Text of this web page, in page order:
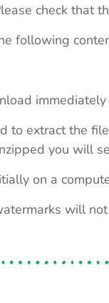
check that
following
immediately
to extract the
you will
on a
will